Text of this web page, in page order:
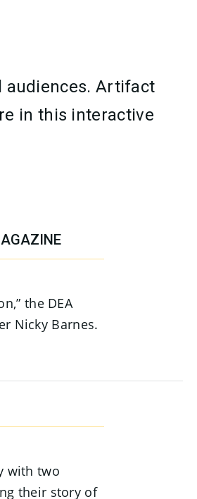
audiences. Artifact
in this interactive
the DEA
Nicky Barnes.
with two
their story of